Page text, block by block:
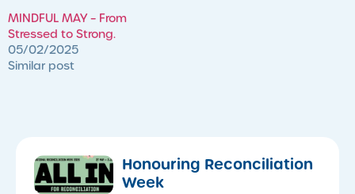
MINDFUL MAY – From
Stressed to Strong.
05/02/2025
Similar post
Honouring Reconciliation
Week